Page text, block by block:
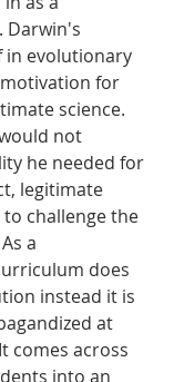
Darwin's
in evolutionary
for
science.
not
he needed for
legitimate
to challenge the
a
does
instead it is
at
comes across
into an